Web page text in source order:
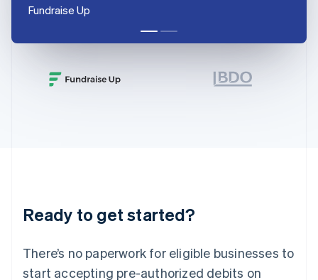
Fundraise Up
Ready to get started?
There’s no paperwork for eligible businesses to
start accepting pre-authorized debits on
English
Ireland
Italy
English
Luxembourg
Mainland China
简体中文 English